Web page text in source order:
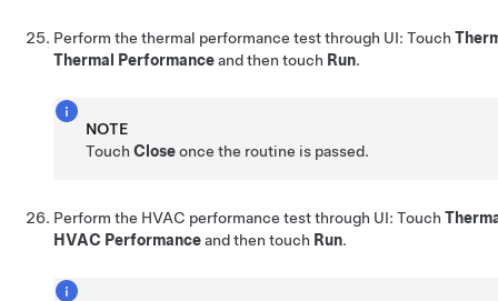
Perform the thermal performance test through UI: Touch
Thermal Performanceand then touch Run.
NOTE
TouchCloseonce the routine is passed.
Perform the HVAC performance test through UI: Touch
HVAC Performanceand then touch Run.